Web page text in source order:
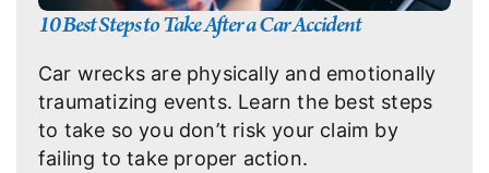
10 Best Steps to Take After a Car Accident
Car wrecks are physically and emotionally
traumatizing events. Learn the best steps
to take so you don’t risk your claim by
failing to take proper action.